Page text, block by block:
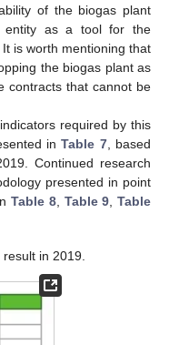
of the biogas plant
entity as a tool for the
is worth mentioning that
the biogas plant as
contracts that cannot be
required by this
inTable 7, based
Continued research
presented in point
Table 8, Table 9,Table
in 2019.